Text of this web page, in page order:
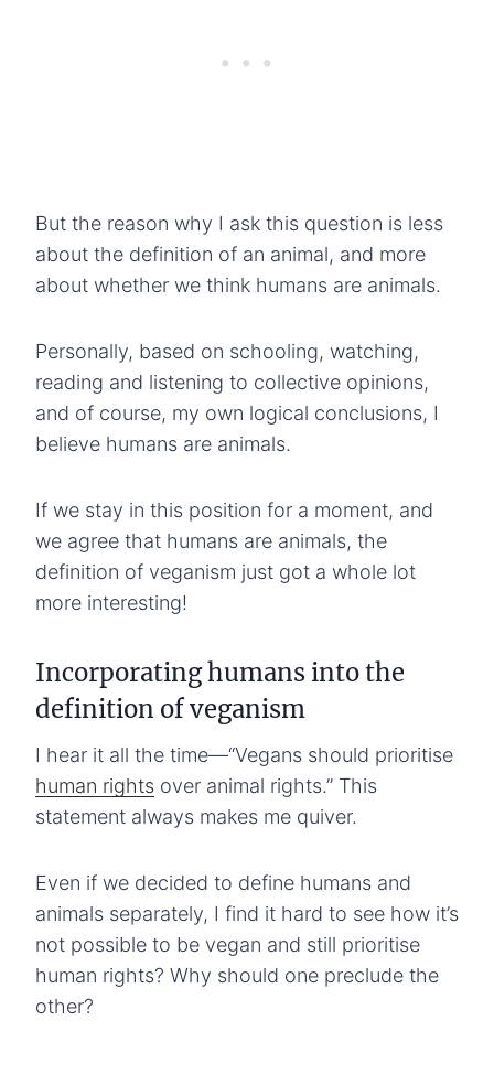
But the reason why I ask this question is less
about the definition of an animal, and more
about whether we think humans are animals.
Personally, based on schooling, watching,
reading and listening to collective opinions,
and of course, my own logical conclusions, I
believe humans are animals.
If we stay in this position for a moment, and
we agree that humans are animals, the
definition of veganism just got a whole lot
more interesting!
Incorporating humans into the
definition of veganism
I hear it all the time—“Vegans should prioritise
human rights over animal rights.” This
statement always makes me quiver.
Even if we decided to define humans and
animals separately, I find it hard to see how it’s
not possible to be vegan and still prioritise
human rights? Why should one preclude the
other?